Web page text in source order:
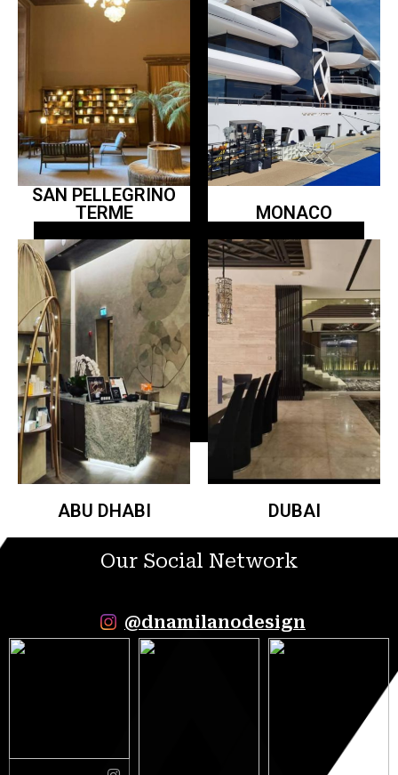
SAN PELLEGRINO
TERME
MONACO
ABU DHABI DUBAI
Our Social Network
@dnamilanodesign